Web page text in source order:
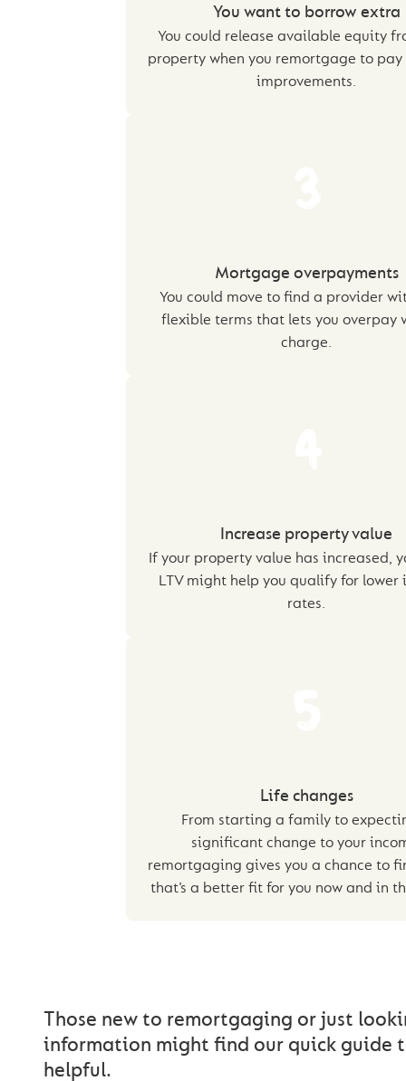
You want to borrow extra
You could release available equity
property when you remortgage to pay
improvements.
Mortgage overpayments
You could move to find a provider
flexible terms that lets you overpay
charge.
Increase property value
If your property value has increased,
LTV might help you qualify for lower
rates.
Life changes
From starting a family to
significant change to your
remortgaging gives you a chance to
that’s a better fit for you now and in
Those new to remortgaging or just
information might find our quick guide
helpful.